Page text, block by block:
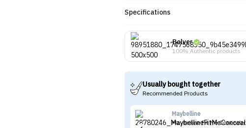
Specifications
Bolver
100% Authentic products
Usually bought together
Recommended Products
Maybelline
Maybelline Fit Me Concealer